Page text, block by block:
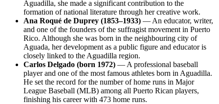
Aguadilla, she made a significant contribution to the
formation of national literature through her creative work.
Ana Roqué de Duprey (1853–1933) — An educator, writer,
and one of the founders of the suffragist movement in Puerto
Rico. Although she was born in the neighbouring city of
Aguada, her development as a public figure and educator is
closely linked to the Aguadilla region.
Carlos Delgado (born 1972) — A professional baseball
player and one of the most famous athletes born in Aguadilla.
He set the record for the number of home runs in Major
League Baseball (MLB) among all Puerto Rican players,
finishing his career with 473 home runs.